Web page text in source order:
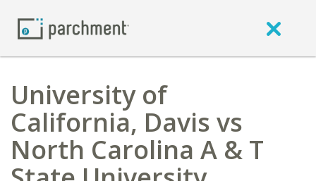
University of
California, Davis vs
North Carolina A & T